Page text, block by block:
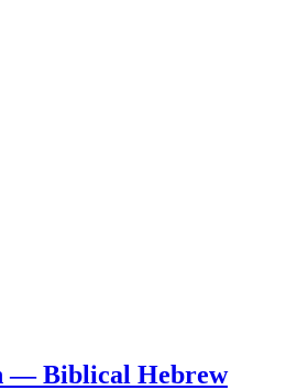
— Biblical Hebrew